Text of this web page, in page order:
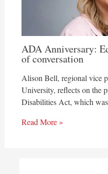
ADA Anniversary:
of conversation
Alison Bell, regional vice
University, reflects on the
Disabilities Act, which
Read More »